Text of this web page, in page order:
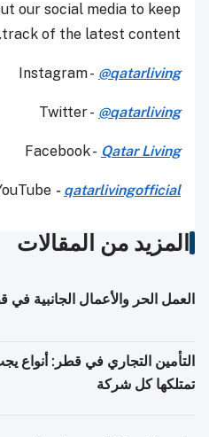
our social media to keep
track of the latest content.
Instagram - @qatarliving
Twitter - @qatarliving
Facebook - Qatar Living
- qatarlivingofficial
المزيد من المقالات
العمل الحر والأعمال الجانبية في
التأمين التجاري في قطر: أنواع
تمتلكها كل شركة